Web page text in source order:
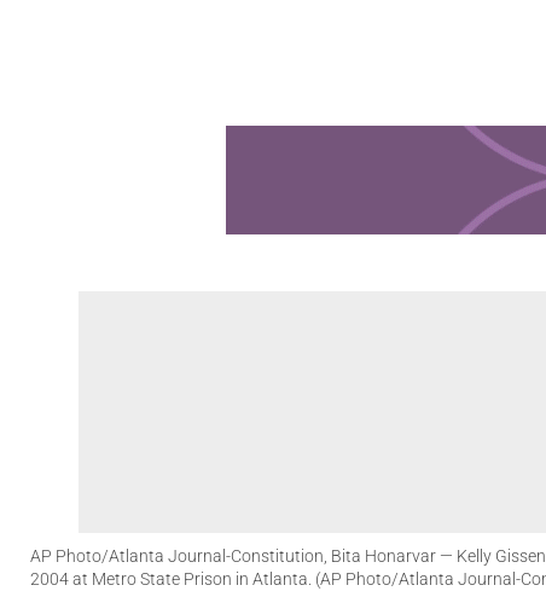
AP Photo/Atlanta Journal-Constitution, Bita Honarvar — Kelly
2004 at Metro State Prison in Atlanta. (AP Photo/Atlanta Journal-